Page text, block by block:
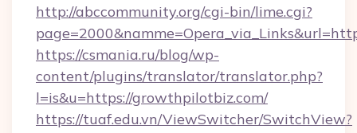
http://abccommunity.org/cgi-bin/lime.cgi?
https://csmania.ru/blog/wp-
content/plugins/translator/translator.php?
l=is&u=https://growthpilotbiz.com/
https://tuaf.edu.vn/ViewSwitcher/SwitchView?